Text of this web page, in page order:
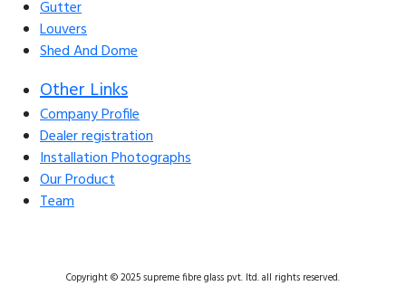
Gutter
Louvers
Shed And Dome
Other Links
Company Profile
Dealer registration
Installation Photographs
Our Product
Team
Copyright © 2025 supreme fibre glass pvt. ltd. all rights reserved.